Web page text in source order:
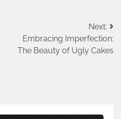
Next:
Embracing Imperfection:
The Beauty of Ugly Cakes